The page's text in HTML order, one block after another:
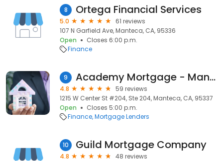
8 Ortega Financial Services
5.0
61 reviews
107 N Garfield Ave, Manteca, CA, 95336
Open
Closes 6:00 p.m.
Finance
9 Academy Mortgage - Manteca
4.8
59 reviews
1215 W Center St #204, Ste 204, Manteca, CA, 95337
Open
Closes 5:00 p.m.
Finance Mortgage Lenders
10 Guild Mortgage Company
4.8
48 reviews